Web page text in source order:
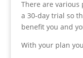
There are various
a 30-day trial so
benefit you and
With your plan